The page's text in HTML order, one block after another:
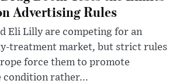
Advertising Rules
Eli Lilly are competing for an
treatment market, but strict rules
force them to promote
condition rather...